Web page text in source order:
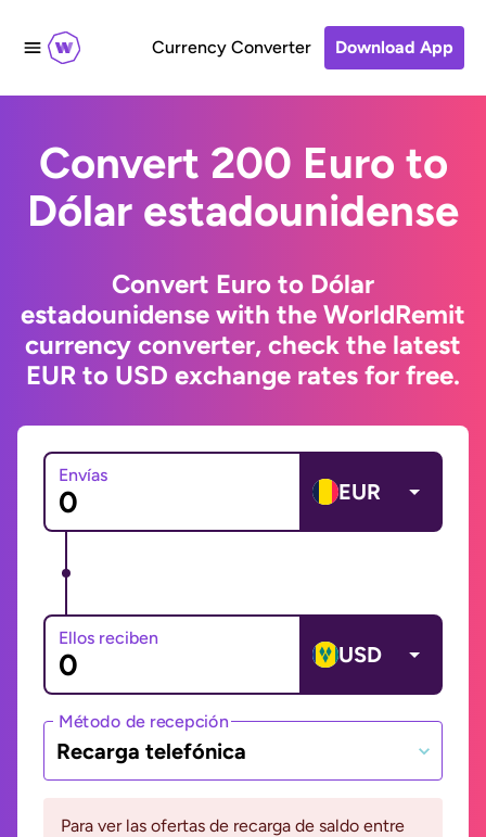
Currency Converter Download App
Convert 200 Euro to
Dólar estadounidense
Convert Euro to Dólar
estadounidense with the WorldRemit
currency converter, check the latest
EUR to USD exchange rates for free.
Envías
EUR
Ellos reciben
USD
Método de recepción
Recarga telefónica
Para ver las ofertas de recarga de saldo entre